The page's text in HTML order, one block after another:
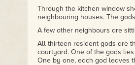
Through the kitchen window
neighbouring houses. The
A few other neighbours are
All thirteen resident gods are
courtyard. One of the gods
One by one, each god leaves